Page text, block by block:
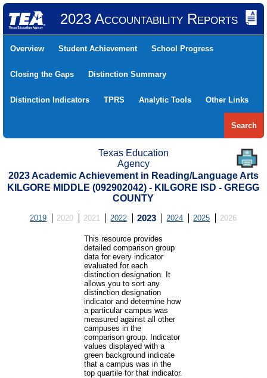
2023 Accountability Reports
Overview Student Achievement School Progress
Closing the Gaps Distinction Summary
Distinction Indicators TPRS Analytic Tools Other Links
Search
Texas Education
Agency
2023 Academic Achievement in Reading/Language Arts
KILGORE MIDDLE (092902042) - KILGORE ISD - GREGG
COUNTY
2019 2020 2021 2022 2023 2024 2025 2026
This resource provides
detailed comparison group
data for every indicator
evaluated for each
distinction designation. It
allows you to sort any
distinction designation
indicator and determine how
a particular campus was
measured against all other
campuses in the
comparison group. Indicator
values displayed with a
green background indicate
that a campus was in the
top quartile for that indicator.